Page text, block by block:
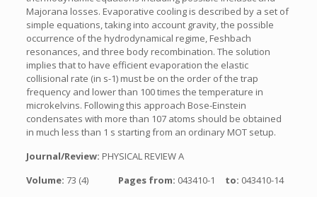
Majorana losses. Evaporative cooling is described by a set of
simple equations, taking into account gravity, the possible
occurrence of the hydrodynamical regime, Feshbach
resonances, and three body recombination. The solution
implies that to have efficient evaporation the elastic
collisional rate (in s-1) must be on the order of the trap
frequency and lower than 100 times the temperature in
microkelvins. Following this approach Bose-Einstein
condensates with more than 107 atoms should be obtained
in much less than 1 s starting from an ordinary MOT setup.
Journal/Review: PHYSICAL REVIEW A
Volume: 73 (4) Pages from: 043410-1 to: 043410-14